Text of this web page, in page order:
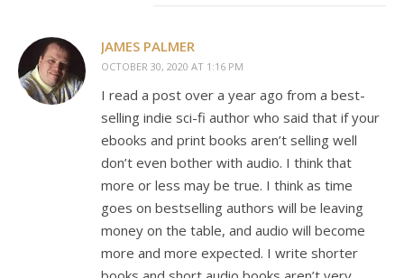
JAMES PALMER
OCTOBER 30, 2020 AT 1:16 PM
I read a post over a year ago from a best-
selling indie sci-fi author who said that if your
ebooks and print books aren’t selling well
don’t even bother with audio. I think that
more or less may be true. I think as time
goes on bestselling authors will be leaving
money on the table, and audio will become
more and more expected. I write shorter